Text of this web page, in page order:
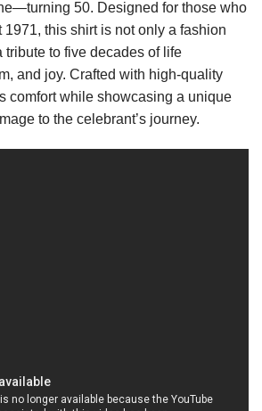
50. Designed for those who
this shirt is not only a fashion
tribute to five decades of life
and joy. Crafted with high-quality
comfort while showcasing a unique
to the celebrant’s journey.